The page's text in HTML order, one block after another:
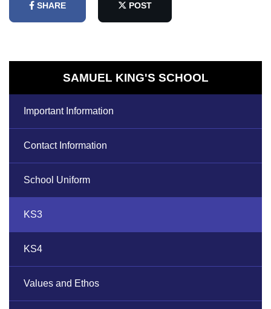
SHARE POST
SAMUEL KING'S SCHOOL
Important Information
Contact Information
School Uniform
KS3
KS4
Values and Ethos